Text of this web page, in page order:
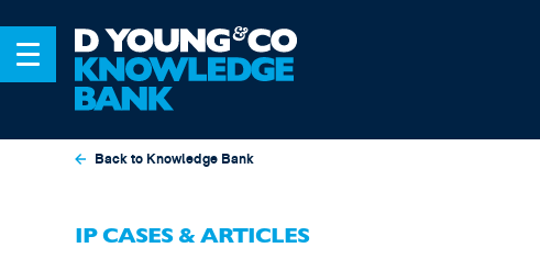
Back to Knowledge Bank
IP CASES & ARTICLES